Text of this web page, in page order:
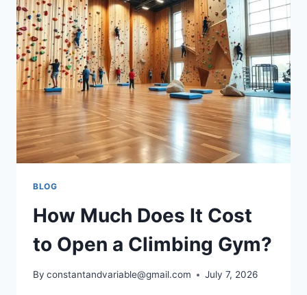
BLOG
How Much Does It Cost
to Open a Climbing Gym?
By constantandvariable@gmail.com July 7, 2026